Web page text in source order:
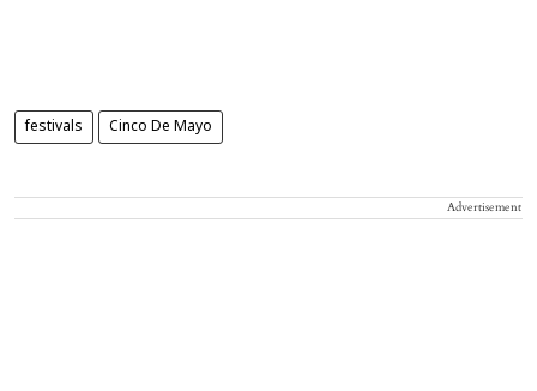
festivals Cinco De Mayo
Advertisement